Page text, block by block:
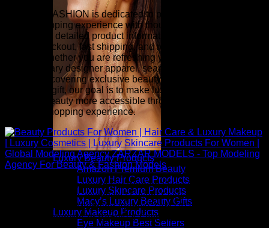
Luxury Beauty Products
Amazon Premium Beauty
Luxury Hair Care Products
Luxury Skincare Products
Macy’s Luxury Beauty Gifts
Luxury Makeup Products
Eye Makeup Best Sellers
ZARZAR FASHION is dedicated to providing an exceptional
online shopping experience with thoughtfully selected
collections, detailed product information, competitive pricing,
secure checkout, fast shipping, and responsive customer
service. Whether you are refreshing your wardrobe with
contemporary designer apparel, searching for investment
pieces, discovering exclusive beauty collections, or finding
the perfect gift, our goal is to make luxury fashion and
premium beauty more accessible through a seamless and
inspiring shopping experience.
Above: Beauty Products For Women | Hair Care & Luxury
Makeup | Luxury Cosmetics | Luxury Skincare Products For
Women | Global Modeling Agency ZARZAR MODELS - Top
Modeling Agency For Beauty & Fashion Models